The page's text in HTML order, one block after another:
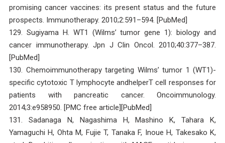
promising cancer vaccines: its present status and the future
prospects. Immunotherapy. 2010;2:591–594. [PubMed]
129. Sugiyama H. WT1 (Wilms’ tumor gene 1): biology and
cancer immunotherapy. Jpn J Clin Oncol. 2010;40:377–387.
[PubMed]
130. Chemoimmunotherapy targeting Wilms’ tumor 1 (WT1)-
specific cytotoxic T lymphocyte andhelperT cell responses for
patients with pancreatic cancer. Oncoimmunology.
2014;3:e958950. [PMC free article][PubMed]
131. Sadanaga N, Nagashima H, Mashino K, Tahara K,
Yamaguchi H, Ohta M, Fujie T, Tanaka F, Inoue H, Takesako K,